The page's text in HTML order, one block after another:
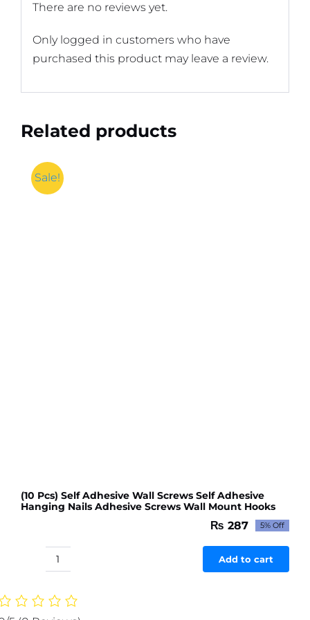
There are no reviews yet.
Only logged in customers who have
purchased this product may leave a review.
Related products
Sale!
(10 Pcs) Self Adhesive Wall Screws Self Adhesive
Hanging Nails Adhesive Screws Wall Mount Hooks
Original
price
was:
₨ 302.
₨ 287 Current
price
is:
₨ 287.
5% Off
(10
Self
Add to cart